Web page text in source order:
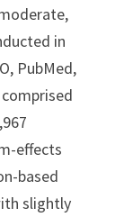
in
PubMed,
effects
based
slightly